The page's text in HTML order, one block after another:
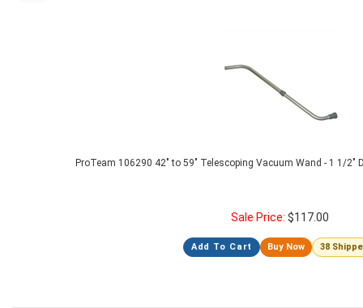
ProTeam 106290 42" to 59" Telescoping Vacuum Wand - 1 1/2"
Sale Price: $117.00
Add To Cart Buy Now 38